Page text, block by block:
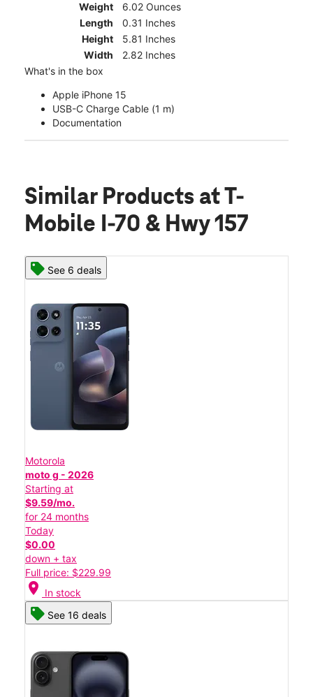
Weight
6.02 Ounces
Length
0.31 Inches
Height
5.81 Inches
Width
2.82 Inches
What's in the box
Apple iPhone 15
USB-C Charge Cable (1 m)
Documentation
Similar Products at T-
Mobile I-70 & Hwy 157
See 6 deals
Motorola
moto g - 2026
Starting at
$9.59/mo.
for 24 months
Today
$0.00
down + tax
Full price: $229.99
location_on In stock
See 16 deals